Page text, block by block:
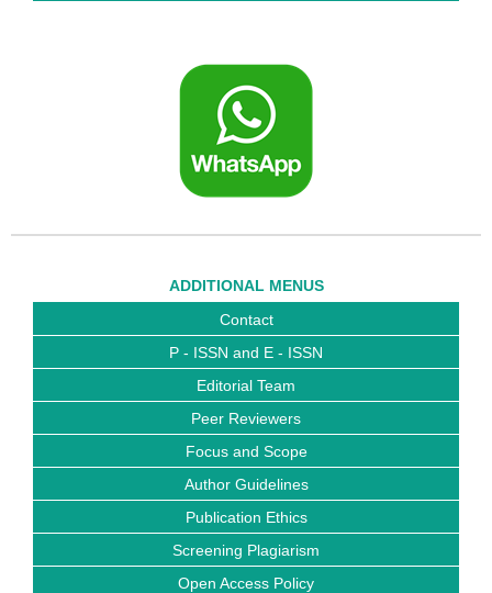
ADDITIONAL MENUS
Contact
P - ISSN and E - ISSN
Editorial Team
Peer Reviewers
Focus and Scope
Author Guidelines
Publication Ethics
Screening Plagiarism
Open Access Policy